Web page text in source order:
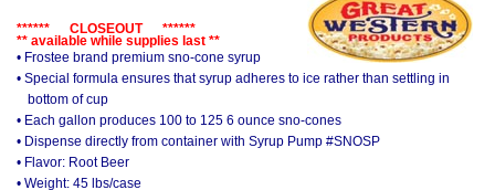
****** CLOSEOUT ******
** available while supplies last **
• Frostee brand premium sno-cone syrup
• Special formula ensures that syrup adheres to ice rather than settling in
bottom of cup
• Each gallon produces 100 to 125 6 ounce sno-cones
• Dispense directly from container with Syrup Pump #SNOSP
• Flavor: Root Beer
• Weight: 45 lbs/case